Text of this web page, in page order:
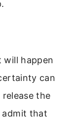
will happen
can
the
admit that